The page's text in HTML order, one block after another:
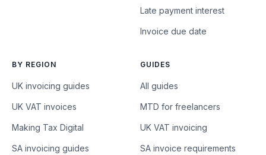
Late payment interest
Invoice due date
BY REGION
UK invoicing guides
UK VAT invoices
Making Tax Digital
SA invoicing guides
GUIDES
All guides
MTD for freelancers
UK VAT invoicing
SA invoice requirements